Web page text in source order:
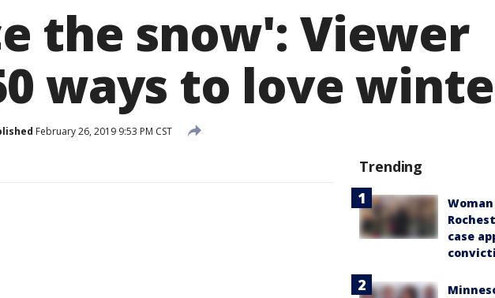
the snow': Viewer
ways to love
February 26, 2019 9:53 PM CST
Trending
case